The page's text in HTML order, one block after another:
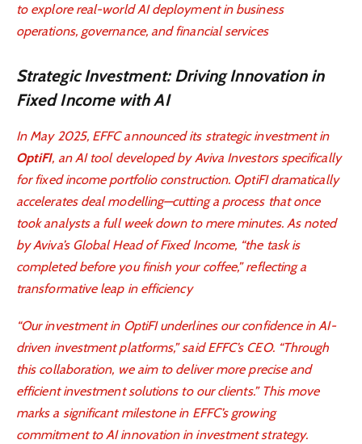
to explore real-world AI deployment in business
operations, governance, and financial services
Strategic Investment: Driving Innovation in
Fixed Income with AI
In May 2025, EFFC announced its strategic investment in
OptiFI, an AI tool developed by Aviva Investors specifically
for fixed income portfolio construction. OptiFI dramatically
accelerates deal modelling—cutting a process that once
took analysts a full week down to mere minutes. As noted
by Aviva’s Global Head of Fixed Income, “the task is
completed before you finish your coffee,” reflecting a
transformative leap in efficiency
“Our investment in OptiFI underlines our confidence in AI-
driven investment platforms,” said EFFC’s CEO. “Through
this collaboration, we aim to deliver more precise and
efficient investment solutions to our clients.” This move
marks a significant milestone in EFFC’s growing
commitment to AI innovation in investment strategy.